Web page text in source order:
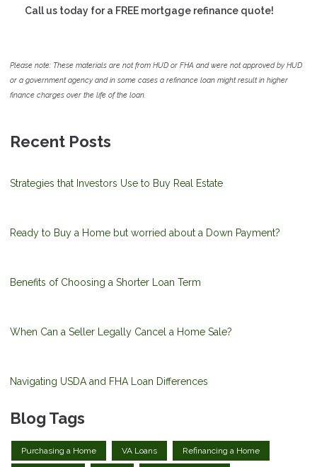
Call us today for a FREE mortgage refinance quote!
Please note: These materials are not from HUD or FHA and were not approved by HUD
or a government agency and in some cases a refinance loan might result in higher
finance charges over the life of the loan.
Recent Posts
Strategies that Investors Use to Buy Real Estate
Ready to Buy a Home but worried about a Down Payment?
Benefits of Choosing a Shorter Loan Term
When Can a Seller Legally Cancel a Home Sale?
Navigating USDA and FHA Loan Differences
Blog Tags
Purchasing a Home VA Loans Refinancing a Home